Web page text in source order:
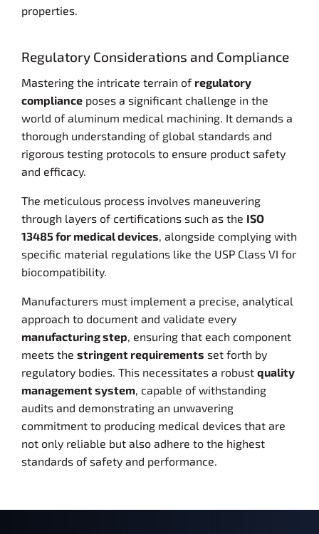
properties.
Regulatory Considerations and Compliance
Mastering the intricate terrain of regulatory
compliance poses a significant challenge in the
world of aluminum medical machining. It demands a
thorough understanding of global standards and
rigorous testing protocols to ensure product safety
and efficacy.
The meticulous process involves maneuvering
through layers of certifications such as the ISO
13485 for medical devices, alongside complying with
specific material regulations like the USP Class VI for
biocompatibility.
Manufacturers must implement a precise, analytical
approach to document and validate every
manufacturing step, ensuring that each component
meets the stringent requirements set forth by
regulatory bodies. This necessitates a robust quality
management system, capable of withstanding
audits and demonstrating an unwavering
commitment to producing medical devices that are
not only reliable but also adhere to the highest
standards of safety and performance.